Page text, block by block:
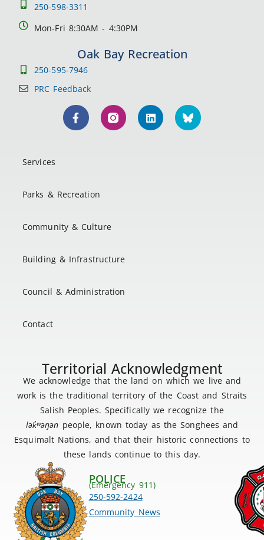
250-598-3311
Mon-Fri 8:30AM - 4:30PM
Oak Bay Recreation
250-595-7946
PRC Feedback
Services
Parks & Recreation
Community & Culture
Building & Infrastructure
Council & Administration
Contact
Territorial Acknowledgment
We acknowledge that the land on which we live and
work is the traditional territory of the Coast and Straits
Salish Peoples. Specifically we recognize the
lək̓ʷəŋən people, known today as the Songhees and
Esquimalt Nations, and that their historic connections to
these lands continue to this day.
POLICE
(Emergency 911)
250-592-2424
Community News